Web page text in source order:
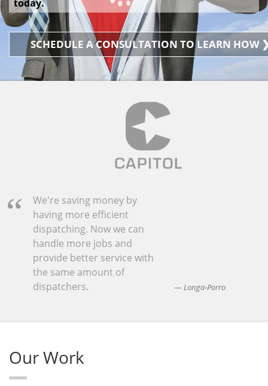
today.
SCHEDULE A CONSULTATION TO LEARN HOW
We're saving money by
having more efficient
dispatching. Now we can
handle more jobs and
provide better service with
the same amount of
dispatchers.
Longa-Porro
Our Work